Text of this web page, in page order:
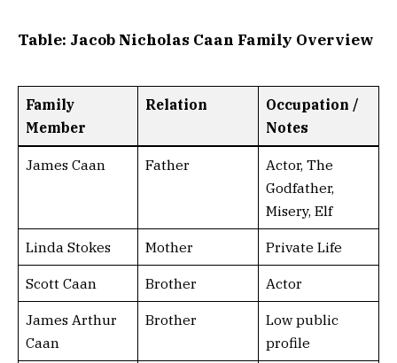
Table: Jacob Nicholas Caan Family Overview
Family
Member
Relation
Occupation /
Notes
James Caan Father
Actor, The
Godfather,
Misery, Elf
Linda Stokes Mother Private Life
Scott Caan Brother Actor
James Arthur
Caan
Brother
Low public
profile